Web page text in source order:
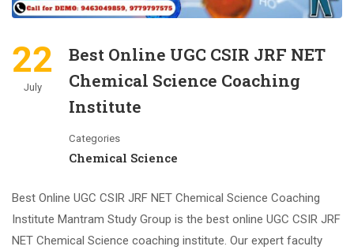
22
July
Best Online UGC CSIR JRF NET
Chemical Science Coaching
Institute
Categories
Chemical Science
Best Online UGC CSIR JRF NET Chemical Science Coaching
Institute Mantram Study Group is the best online UGC CSIR JRF
NET Chemical Science coaching institute. Our expert faculty